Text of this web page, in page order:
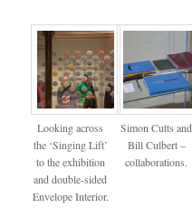
Looking across
the ‘Singing Lift’
to the exhibition
and double-sided
Envelope Interior.
Simon Cutts and
Bill Culbert –
collaborations.